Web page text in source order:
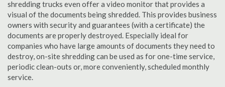
shredding trucks even offer a video monitor that provides a
visual of the documents being shredded. This provides business
owners with security and guarantees (with a certificate) the
documents are properly destroyed. Especially ideal for
companies who have large amounts of documents they need to
destroy, on-site shredding can be used as for one-time service,
periodic clean-outs or, more conveniently, scheduled monthly
service.